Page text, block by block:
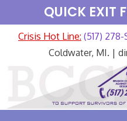
QUICK EXIT
Crisis Hot Line: (517) 278-
Coldwater, MI. |